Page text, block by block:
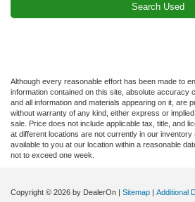
Search Used
Although every reasonable effort has been made to
information contained on this site, absolute accuracy
and all information and materials appearing on it, are
without warranty of any kind, either express or
sale. Price does not include applicable tax, title, and
at different locations are not currently in our
available to you at our location within a reasonable
not to exceed one week.
Copyright © 2026 by DealerOn | Sitemap | Additional